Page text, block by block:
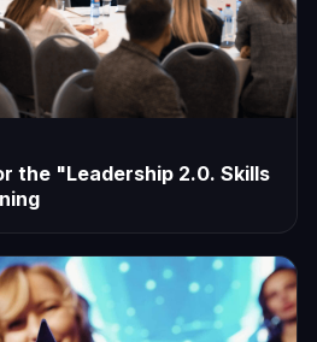
the "Leadership 2.0. Skills